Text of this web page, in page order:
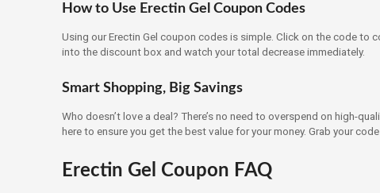
How to Use Erectin Gel Coupon Codes
Using our Erectin Gel coupon codes is simple. Click on the code
into the discount box and watch your total decrease immediately.
Smart Shopping, Big Savings
Who doesn’t love a deal? There’s no need to overspend on high-
here to ensure you get the best value for your money. Grab your
Erectin Gel Coupon FAQ